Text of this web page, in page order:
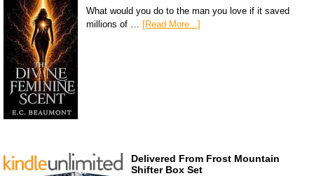
What would you do to the man you love if it saved
millions of …
[Read More...]
Delivered From Frost Mountain
Shifter Box Set